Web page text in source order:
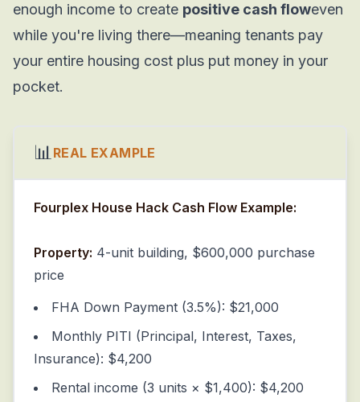
enough income to create positive cash floweven
while you're living there—meaning tenants pay
your entire housing cost plus put money in your
pocket.
📊REAL EXAMPLE
Fourplex House Hack Cash Flow Example:
Property: 4-unit building, $600,000 purchase
price
FHA Down Payment (3.5%): $21,000
Monthly PITI (Principal, Interest, Taxes,
Insurance): $4,200
Rental income (3 units × $1,400): $4,200